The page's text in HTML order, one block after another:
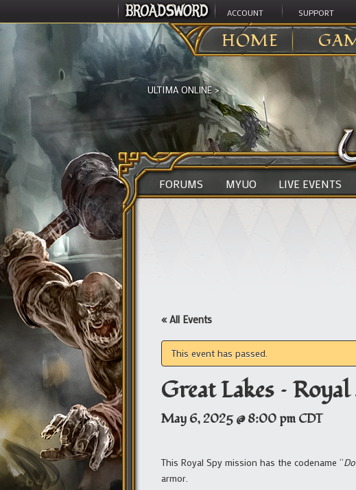
ACCOUNT SUPPORT
HOME
ULTIMA ONLINE>
FORUMS MYUO LIVE EVENTS
« All Events
This event has passed.
Great Lakes –
May 6, 2025 @ 8:00 pm CDT
This Royal Spy mission has the codename “
armor.